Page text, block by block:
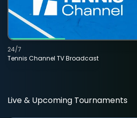
Tennis Channel TV Broadcast
24/7
Live & Upcoming Tournaments